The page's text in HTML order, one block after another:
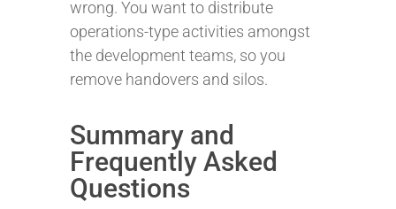
wrong. You want to distribute
operations-type activities amongst
the development teams, so you
remove handovers and silos.
Summary and
Frequently Asked
Questions